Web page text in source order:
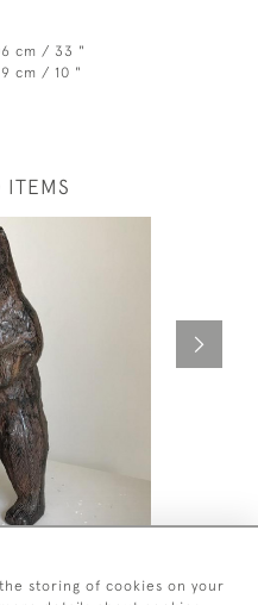
cm / 33 "
cm / 10 "
ITEMS
storing of cookies on your